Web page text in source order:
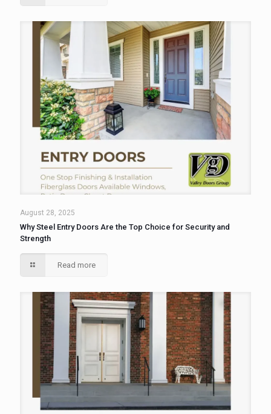
August 28, 2025
Why Steel Entry Doors Are the Top Choice for Security and
Strength
Read more